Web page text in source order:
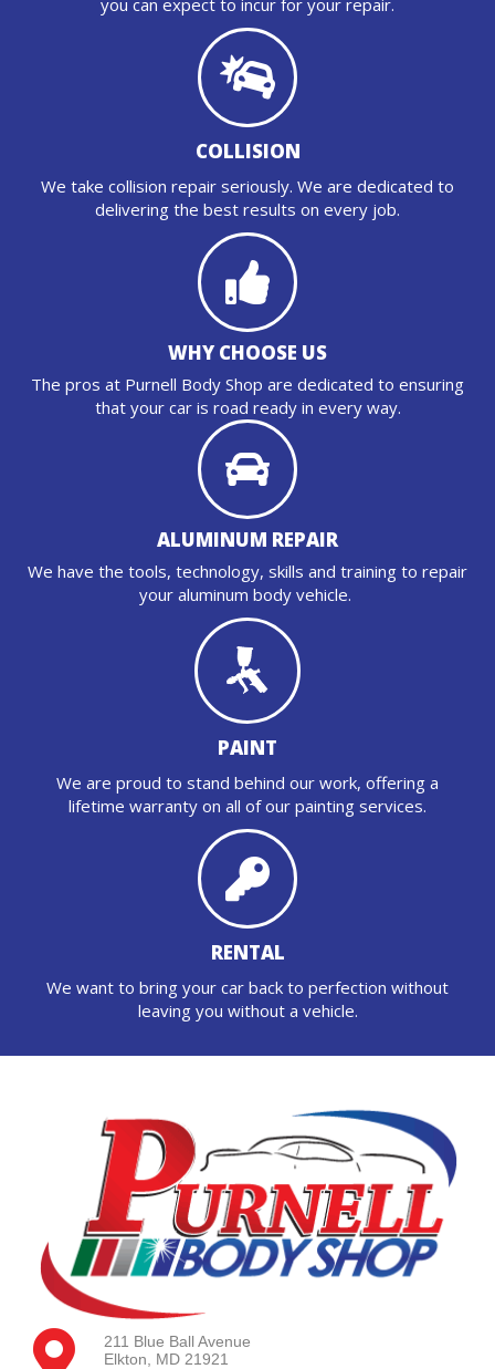
COLLISION
We take collision repair seriously. We are dedicated to
delivering the best results on every job.
WHY CHOOSE US
The pros at Purnell Body Shop are dedicated to ensuring
that your car is road ready in every way.
ALUMINUM REPAIR
We have the tools, technology, skills and training to repair
your aluminum body vehicle.
PAINT
We are proud to stand behind our work, offering a
lifetime warranty on all of our painting services.
RENTAL
We want to bring your car back to perfection without
leaving you without a vehicle.
211 Blue Ball Avenue
Elkton, MD 21921